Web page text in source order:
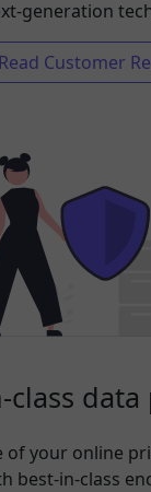
generation
Read Customer
class
of your online
best-in-class